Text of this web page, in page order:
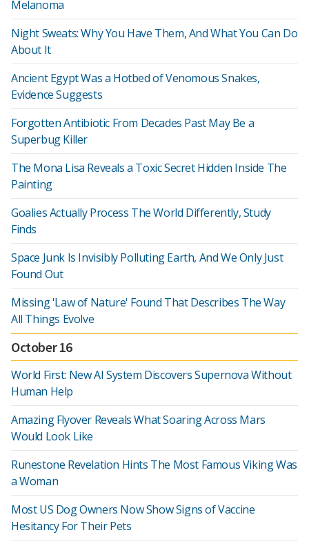
Melanoma
Night Sweats: Why You Have Them, And What You Can Do
About It
Ancient Egypt Was a Hotbed of Venomous Snakes,
Evidence Suggests
Forgotten Antibiotic From Decades Past May Be a
Superbug Killer
The Mona Lisa Reveals a Toxic Secret Hidden Inside The
Painting
Goalies Actually Process The World Differently, Study
Finds
Space Junk Is Invisibly Polluting Earth, And We Only Just
Found Out
Missing 'Law of Nature' Found That Describes The Way
All Things Evolve
October 16
World First: New AI System Discovers Supernova Without
Human Help
Amazing Flyover Reveals What Soaring Across Mars
Would Look Like
Runestone Revelation Hints The Most Famous Viking Was
a Woman
Most US Dog Owners Now Show Signs of Vaccine
Hesitancy For Their Pets